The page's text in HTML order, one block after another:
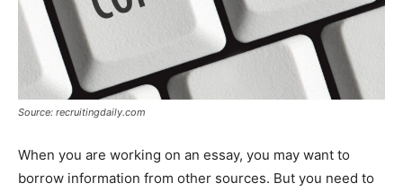
Source: recruitingdaily.com
When you are working on an essay, you may want to
borrow information from other sources. But you need to